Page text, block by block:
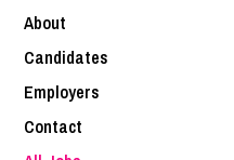
About
Candidates
Employers
Contact